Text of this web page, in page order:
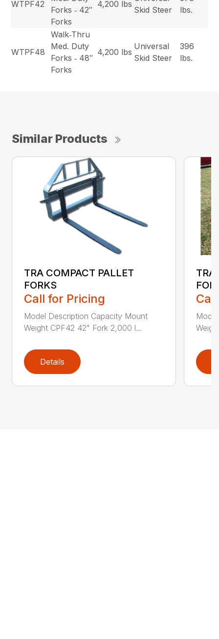
WTPF42
Forks ‐ 42″
Forks
4,200 lbs
Skid Steer
lbs.
WTPF48
Walk‐Thru
Med. Duty
Forks ‐ 48″
Forks
4,200 lbs
Universal
Skid Steer
396
lbs.
Similar Products
TRA COMPACT PALLET
FORKS
Call for Pricing
Model Description Capacity Mount
Weight CPF42 42" Fork 2,000 l...
Details
TRA